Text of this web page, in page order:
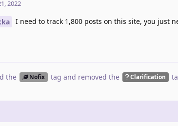
2022
I need to track 1,800 posts on this site, you just
the Nofix tag and removed the Clarification